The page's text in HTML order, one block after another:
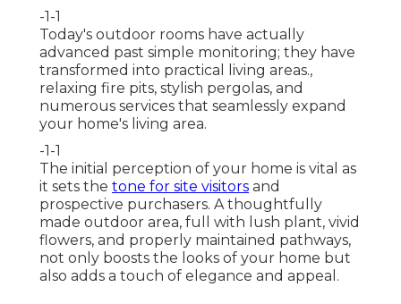
-1-1
Today's outdoor rooms have actually
advanced past simple monitoring; they have
transformed into practical living areas.,
relaxing fire pits, stylish pergolas, and
numerous services that seamlessly expand
your home's living area.
-1-1
The initial perception of your home is vital as
it sets the tone for site visitors and
prospective purchasers. A thoughtfully
made outdoor area, full with lush plant, vivid
flowers, and properly maintained pathways,
not only boosts the looks of your home but
also adds a touch of elegance and appeal.